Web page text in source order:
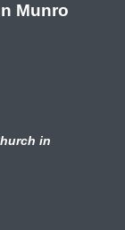
Munro
in